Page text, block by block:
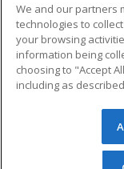
Military
Financial
Help
© 2026 ed2go,
reserved. The
redistributed
We and our partners
technologies to
your browsing
information being
choosing to "Accept
including as